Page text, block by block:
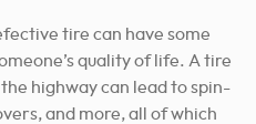
tire can have some
quality of life. A tire
highway can lead to spin-
and more, all of which